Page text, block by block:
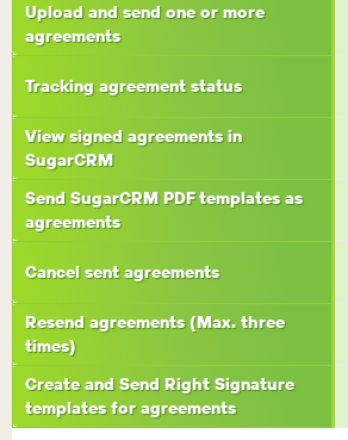
Upload and send one or more
agreements
Tracking agreement status
View signed agreements in
SugarCRM
Send SugarCRM PDF templates as
agreements
Cancel sent agreements
Resend agreements (Max. three
times)
Create and Send Right Signature
templates for agreements